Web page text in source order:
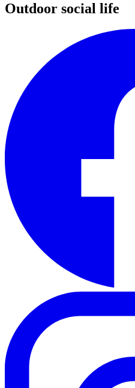
Outdoor social life